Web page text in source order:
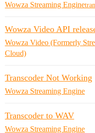
Wowza Streaming Engine
Wowza Video API
Wowza Video (Formerly
Cloud)
Transcoder Not Working
Wowza Streaming Engine
Transcoder to WAV
Wowza Streaming Engine